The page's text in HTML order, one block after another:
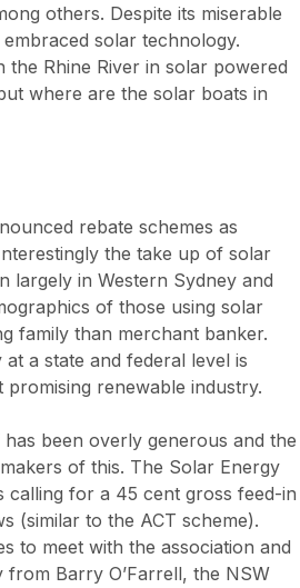
others. Despite its miserable
solar technology.
the Rhine River in solar powered
where are the solar boats in
rebate schemes as
the take up of solar
largely in Western Sydney and
of those using solar
family than merchant banker.
a state and federal level is
renewable industry.
been overly generous and the
of this. The Solar Energy
calling for a 45 cent gross feed-in
(similar to the ACT scheme).
to meet with the association and
Barry O’Farrell, the NSW